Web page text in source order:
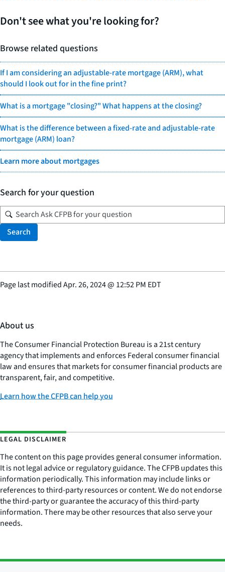
Don't see what you're looking for?
Browse related questions
If I am considering an adjustable-rate mortgage (ARM), what
should I look out for in the fine print?
What is a mortgage "closing?" What happens at the closing?
What is the difference between a fixed-rate and adjustable-rate
mortgage (ARM) loan?
Learn more about mortgages
Search for your question
Search
Page last modifiedApr. 26, 2024@ 12:52 PM EDT
About us
The Consumer Financial Protection Bureau is a 21st century
agency that implements and enforces Federal consumer financial
law and ensures that markets for consumer financial products are
transparent, fair, and competitive.
Learn how the CFPB can help you
LEGAL DISCLAIMER
The content on this page provides general consumer information.
It is not legal advice or regulatory guidance. The CFPB updates this
information periodically. This information may include links or
references to third-party resources or content. We do not endorse
the third-party or guarantee the accuracy of this third-party
information. There may be other resources that also serve your
needs.